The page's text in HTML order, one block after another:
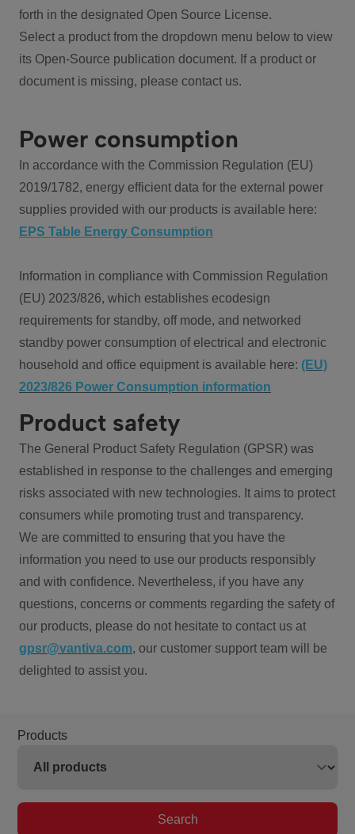
forth in the designated Open Source License.
Select a product from the dropdown menu below to view
its Open-Source publication document. If a product or
document is missing, please contact us.
Power consumption
In accordance with the Commission Regulation (EU)
2019/1782, energy efficient data for the external power
supplies provided with our products is available here:
EPS Table Energy Consumption
Information in compliance with Commission Regulation
(EU) 2023/826, which establishes ecodesign
requirements for standby, off mode, and networked
standby power consumption of electrical and electronic
household and office equipment is available here: (EU)
2023/826 Power Consumption information
Product safety
The General Product Safety Regulation (GPSR) was
established in response to the challenges and emerging
risks associated with new technologies. It aims to protect
consumers while promoting trust and transparency.
We are committed to ensuring that you have the
information you need to use our products responsibly
and with confidence. Nevertheless, if you have any
questions, concerns or comments regarding the safety of
our products, please do not hesitate to contact us at
gpsr@vantiva.com, our customer support team will be
delighted to assist you.
Products
Search